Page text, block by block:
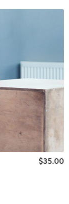
$35.00